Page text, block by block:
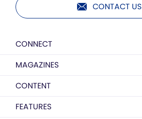
CONTACT US
CONNECT
MAGAZINES
CONTENT
FEATURES